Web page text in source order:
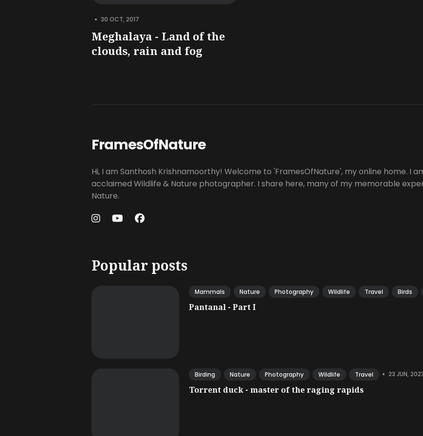
• 30 OCT, 2017
Meghalaya - Land of the
clouds, rain and fog
FramesOfNature
Hi, I am Santhosh Krishnamoorthy! Welcome to 'FramesOfNature', my online home. I
acclaimed Wildlife & Nature photographer. I share here, many of my memorable
Nature.
Popular posts
Mammals Nature Photography Wildlife Travel Birds
Pantanal - Part I
Birding Nature Photography Wildlife Travel • 23 JUN,
Torrent duck - master of the raging rapids